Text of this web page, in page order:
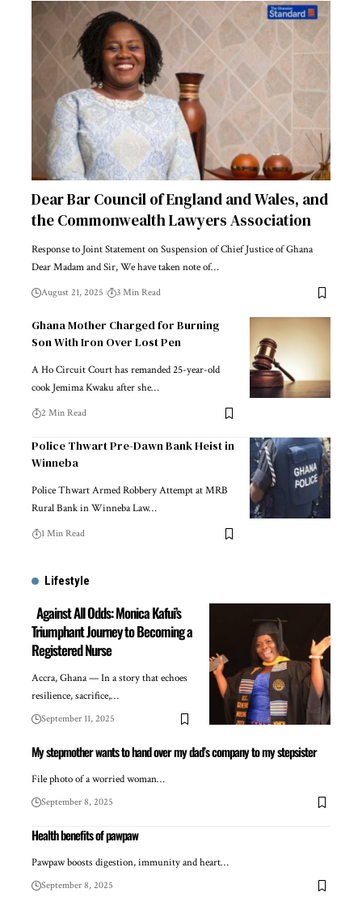
Dear Bar Council of England and Wales, and
the Commonwealth Lawyers Association
Response to Joint Statement on Suspension of Chief Justice of Ghana
Dear Madam and Sir, We have taken note of…
August 21, 2025 3 Min Read
Ghana Mother Charged for Burning
Son With Iron Over Lost Pen
A Ho Circuit Court has remanded 25-year-old
cook Jemima Kwaku after she…
2 Min Read
Police Thwart Pre-Dawn Bank Heist in
Winneba
Police Thwart Armed Robbery Attempt at MRB
Rural Bank in Winneba Law…
1 Min Read
Lifestyle
Against All Odds: Monica Kafui’s
Triumphant Journey to Becoming a
Registered Nurse
Accra, Ghana — In a story that echoes
resilience, sacrifice,…
September 11, 2025
My stepmother wants to hand over my dad’s company to my stepsister
File photo of a worried woman…
September 8, 2025
Health benefits of pawpaw
Pawpaw boosts digestion, immunity and heart…
September 8, 2025